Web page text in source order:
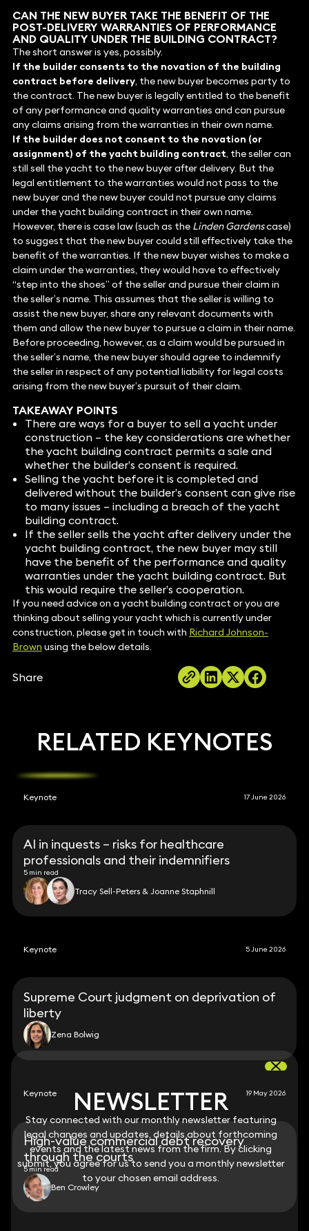
CAN THE NEW BUYER TAKE THE BENEFIT OF THE
POST-DELIVERY WARRANTIES OF PERFORMANCE
AND QUALITY UNDER THE BUILDING CONTRACT?
The short answer is yes, possibly.
If the builder consents to the novation of the building
contract before delivery, the new buyer becomes party to
the contract. The new buyer is legally entitled to the benefit
of any performance and quality warranties and can pursue
any claims arising from the warranties in their own name.
If the builder does not consent to the novation (or
assignment) of the yacht building contract, the seller can
still sell the yacht to the new buyer after delivery. But the
legal entitlement to the warranties would not pass to the
new buyer and the new buyer could not pursue any claims
under the yacht building contract in their own name.
However, there is case law (such as the Linden Gardenscase)
to suggest that the new buyer could still effectively take the
benefit of the warranties. If the new buyer wishes to make a
claim under the warranties, they would have to effectively
“step into the shoes” of the seller and pursue their claim in
the seller’s name. This assumes that the seller is willing to
assist the new buyer, share any relevant documents with
them and allow the new buyer to pursue a claim in their name.
Before proceeding, however, as a claim would be pursued in
the seller’s name, the new buyer should agree to indemnify
the seller in respect of any potential liability for legal costs
arising from the new buyer’s pursuit of their claim.
TAKEAWAY POINTS
There are ways for a buyer to sell a yacht under
construction – the key considerations are whether
the yacht building contract permits a sale and
whether the builder’s consent is required.
Selling the yacht before it is completed and
delivered without the builder’s consent can give rise
to many issues – including a breach of the yacht
building contract.
If the seller sells the yacht after delivery under the
yacht building contract, the new buyer may still
have the benefit of the performance and quality
warranties under the yacht building contract. But
this would require the seller’s cooperation.
If you need advice on a yacht building contract or you are
thinking about selling your yacht which is currently under
construction, please get in touch with Richard Johnson-
Brown using the below details.
Share
NEWSLETTER
Stay connected with our monthly newsletter featuring
legal changes and updates, details about forthcoming
events and the latest news from the firm. By clicking
submit, you agree for us to send you a monthly newsletter
to your chosen email address.
RELATED KEYNOTES
Keynote 17 June 2026
AI in inquests – risks for healthcare
professionals and their indemnifiers
5 min read
Tracy Sell-Peters & Joanne Staphnill
Keynote 5 June 2026
Supreme Court judgment on deprivation of
liberty
Zena Bolwig
Keynote 19 May 2026
High-value commercial debt recovery
through the courts
5 min read
Ben Crowley
NEWSLETTER
Stay connected with our monthly newsletter featuring
legal changes and updates, details about forthcoming
events and the latest news from the firm. By clicking
submit, you agree for us to send you a monthly newsletter
to your chosen email address.